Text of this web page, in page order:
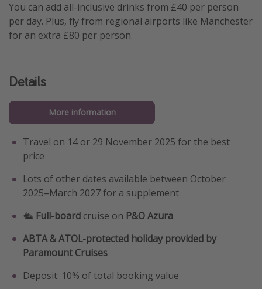
You can add all-inclusive drinks from £40 per person
per day. Plus, fly from regional airports like Manchester
for an extra £80 per person.
Details
More information
Travel on 14 or 29 November 2025 for the best
price
Lots of other dates available between October
2025–March 2027 for a supplement
🛳️ Full-board cruise on P&O Azura
ABTA & ATOL-protected holiday provided by
Paramount Cruises
Deposit: 10% of total booking value